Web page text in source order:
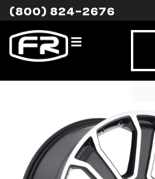
(800) 824-2676